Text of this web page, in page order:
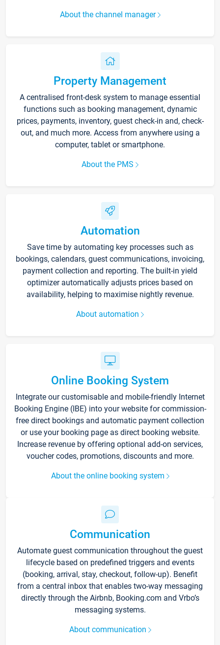
About the channel manager
Property Management
A centralised front-desk system to manage essential
functions such as booking management, dynamic
prices, payments, inventory, guest check-in and, check-
out, and much more. Access from anywhere using a
computer, tablet or smartphone.
About the PMS
Automation
Save time by automating key processes such as
bookings, calendars, guest communications, invoicing,
payment collection and reporting. The built-in yield
optimizer automatically adjusts prices based on
availability, helping to maximise nightly revenue.
About automation
Online Booking System
Integrate our customisable and mobile-friendly Internet
Booking Engine (IBE) into your website for commission-
free direct bookings and automatic payment collection
or use your booking page as direct booking website.
Increase revenue by offering optional add-on services,
voucher codes, promotions, discounts and more.
About the online booking system
Communication
Automate guest communication throughout the guest
lifecycle based on predefined triggers and events
(booking, arrival, stay, checkout, follow-up). Benefit
from a central inbox that enables two-way messaging
directly through the Airbnb, Booking.com and Vrbo’s
messaging systems.
About communication